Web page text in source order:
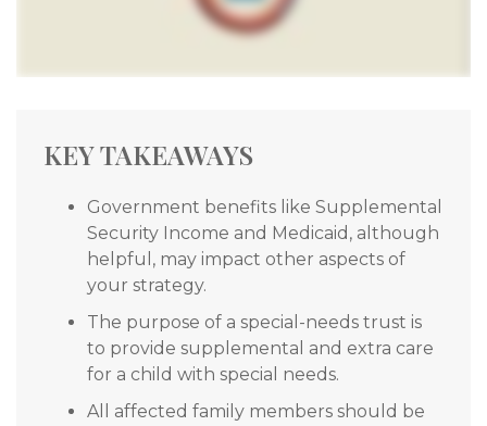
KEY TAKEAWAYS
Government benefits like Supplemental
Security Income and Medicaid, although
helpful, may impact other aspects of
your strategy.
The purpose of a special-needs trust is
to provide supplemental and extra care
for a child with special needs.
All affected family members should be